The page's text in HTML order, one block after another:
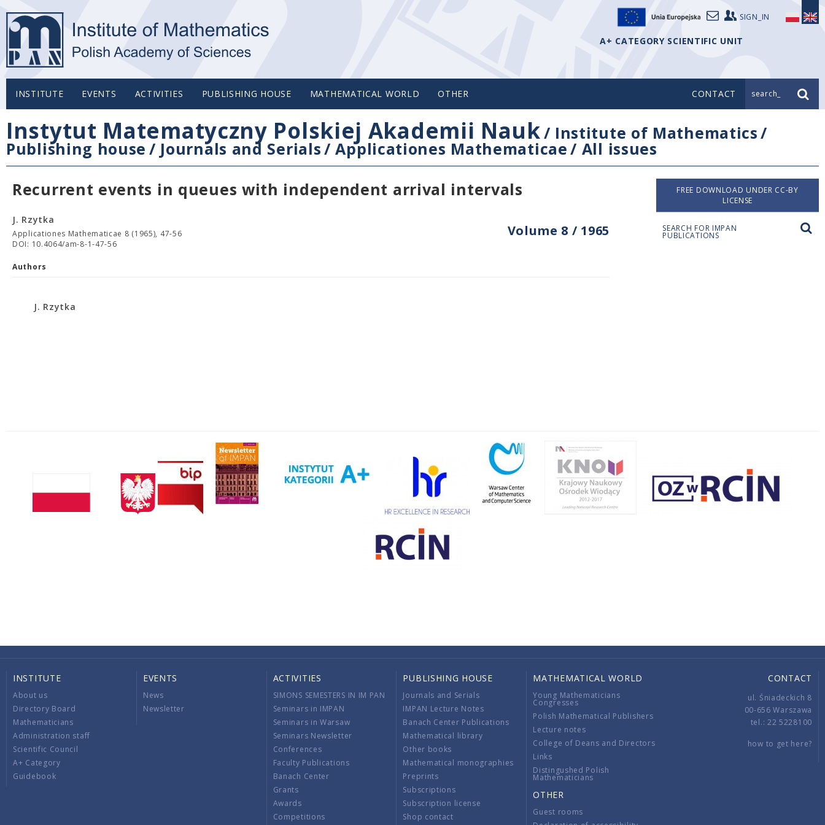
SIGN_IN
A+ CATEGORY SCIENTIFIC UNIT
INSTITUTE EVENTS ACTIVITIES PUBLISHING HOUSE MATHEMATICAL WORLD OTHER CONTACT search_
Instytut Matematyczny Polskiej Akademii Nauk/ Institute of Mathematics/
Publishing house / Journals and Serials/Applicationes Mathematicae/ All issues
Recurrent events in queues with independent arrival intervals
Volume 8 / 1965
J. Rzytka
Applicationes Mathematicae 8 (1965), 47-56
DOI: 10.4064/am-8-1-47-56
Authors
J. Rzytka
FREE DOWNLOAD UNDER CC-BY
LICENSE
SEARCH FOR IMPAN
PUBLICATIONS
INSTITUTE
About us
Directory Board
Mathematicians
Administration staff
Scientific Council
A+ Category
Guidebook
EVENTS
News
Newsletter
ACTIVITIES
SIMONS SEMESTERS IN IM PAN
Seminars in IMPAN
Seminars in Warsaw
Seminars Newsletter
Conferences
Faculty Publications
Banach Center
Grants
Awards
Competitions
PUBLISHING HOUSE
Journals and Serials
IMPAN Lecture Notes
Banach Center Publications
Mathematical library
Other books
Mathematical monographies
Preprints
Subscriptions
Subscription license
Shop contact
MATHEMATICAL WORLD
Young Mathematicians
Congresses
Polish Mathematical Publishers
Lecture notes
College of Deans and Directors
Links
Distingushed Polish
Mathematicians
OTHER
Guest rooms
CONTACT
ul. Śniadeckich 8
00-656 Warszawa
tel.: 22 5228100
how to get here?